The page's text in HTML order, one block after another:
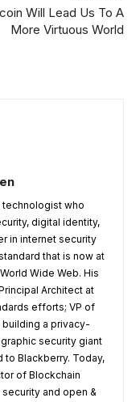
Will Lead Us To A
More Virtuous World
technologist who
digital identity,
in internet security
that is now at
Wide Web. His
Architect at
efforts; VP of
a privacy-
security giant
Blackberry. Today,
of Blockchain
and open &